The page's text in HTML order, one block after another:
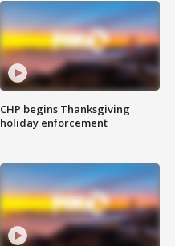
CHP begins Thanksgiving
holiday enforcement